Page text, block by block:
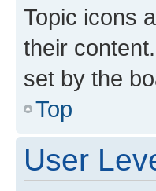
Topic icons
their
set by the
Top
User